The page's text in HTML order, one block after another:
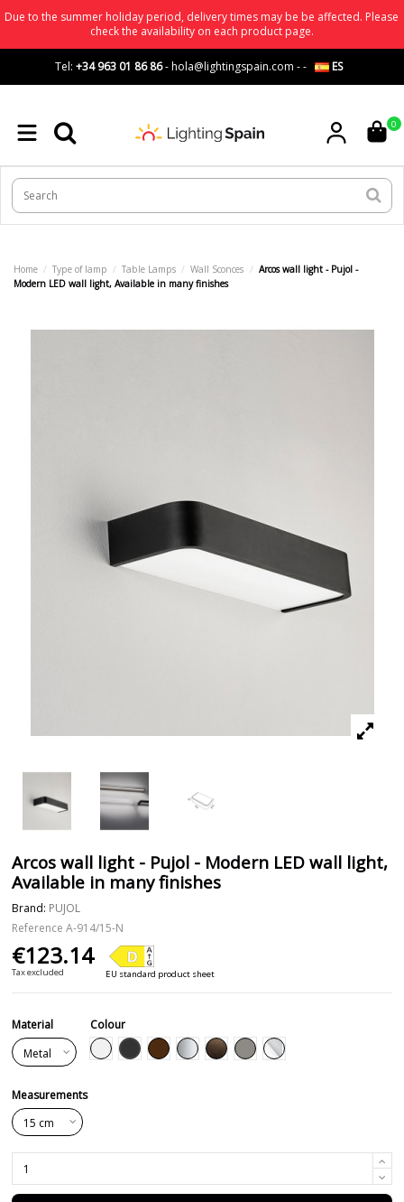
Due to the summer holiday period, delivery times may be be affected. Please
check the availability on each product page.
Tel: +34 963 01 86 86-hola@lightingspain.com -- ES
0
Home Type of lamp Table Lamps Wall Sconces
Arcos wall light - Pujol -
Modern LED wall light, Available in many finishes
Arcos wall light - Pujol - Modern LED wall light,
Available in many finishes
Brand: PUJOL
Reference A-914/15-N
€123.14
Tax excluded EU standard product sheet
Material
Colour
White
Black Brown SilverLeatherNickelChrome
Measurements